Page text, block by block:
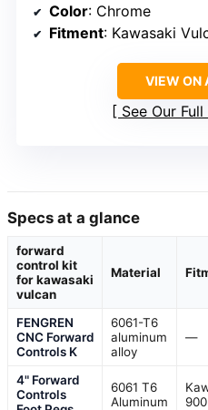
Color: Chrome
Fitment: Kawasaki
VIEW ON
See Our
Specs at a glance
forward
control kit
for kawasaki
vulcan
Material
FENGREN
CNC Forward
Controls K
6061-T6
aluminum
alloy
—
4" Forward
Controls
6061 T6
Aluminum